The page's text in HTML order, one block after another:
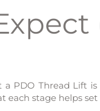
PDO Thread Lift
each stage helps